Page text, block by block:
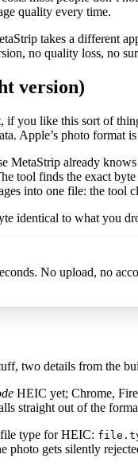
quality every time.
takes a different
no quality loss, no
version)
if you like this sort of
Apple’s photo format
MetaStrip already
tool finds the exact
into one file: the tool
identical to what you
No upload, no
two details from the
HEIC yet; Chrome,
straight out of the
file type for HEIC:
photo gets silently